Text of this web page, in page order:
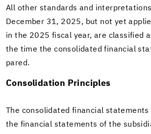
All other stan­dards and
De­cem­ber 31, 2025, but not yet
in the 2025 fis­cal year, are clas­si­fied
the time the con­sol­i­dated fi­nan­cial
pared.
Con­sol­i­da­tion Prin­ci­ples
The con­sol­i­dated fi­nan­cial state­ments
the fi­nan­cial state­ments of the